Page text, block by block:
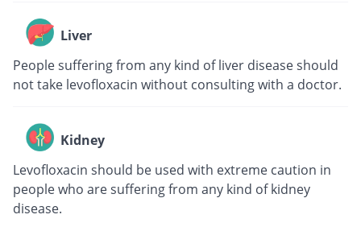
Liver
People suffering from any kind of liver disease should
not take levofloxacin without consulting with a doctor.
Kidney
Levofloxacin should be used with extreme caution in
people who are suffering from any kind of kidney
disease.